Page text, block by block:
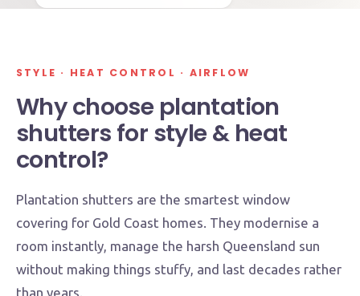
STYLE · HEAT CONTROL · AIRFLOW
Why choose plantation
shutters for style & heat
control?
Plantation shutters are the smartest window
covering for Gold Coast homes. They modernise a
room instantly, manage the harsh Queensland sun
without making things stuffy, and last decades rather
than years.